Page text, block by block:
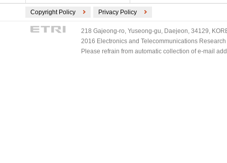
Copyright Policy Privacy Policy
218 Gajeong-ro, Yuseong-gu, Daejeon, 34129,
2016 Electronics and Telecommunications
Please refrain from automatic collection of e-mail